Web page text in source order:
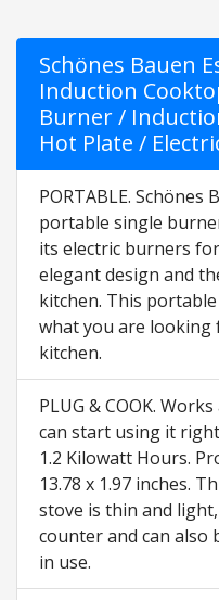
Schönes Bauen
Induction
Burner /
Hot Plate /
PORTABLE.
portable single
its electric burners
elegant design and
kitchen. This
what you are
kitchen.
PLUG & COOK.
can start using it
1.2 Kilowatt Hours.
13.78 x 1.97 inches.
stove is thin and
counter and can also
in use.